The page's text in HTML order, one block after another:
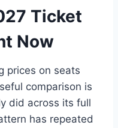
Ticket
Now
prices on seats
comparison is
did across its full
has repeated